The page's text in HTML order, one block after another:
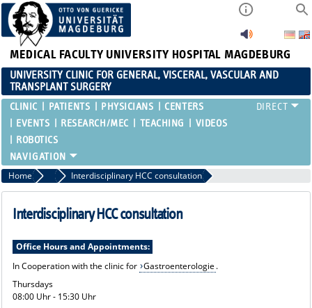
MEDICAL FACULTY UNIVERSITY HOSPITAL MAGDEBURG
UNIVERSITY CLINIC FOR GENERAL, VISCERAL, VASCULAR AND
TRANSPLANT SURGERY
CLINIC PATIENTS PHYSICIANS
CENTERS
EVENTS
RESEARCH/MEC TEACHING
VIDEOS
ROBOTICS
Home Treatment Spectrum and Consultation Hours
Interdisciplinary HCC consultation
Interdisciplinary HCC consultation
Office Hours and Appointments:
In Cooperation with the clinic for Gastroenterologie .
Thursdays
08:00 Uhr - 15:30 Uhr